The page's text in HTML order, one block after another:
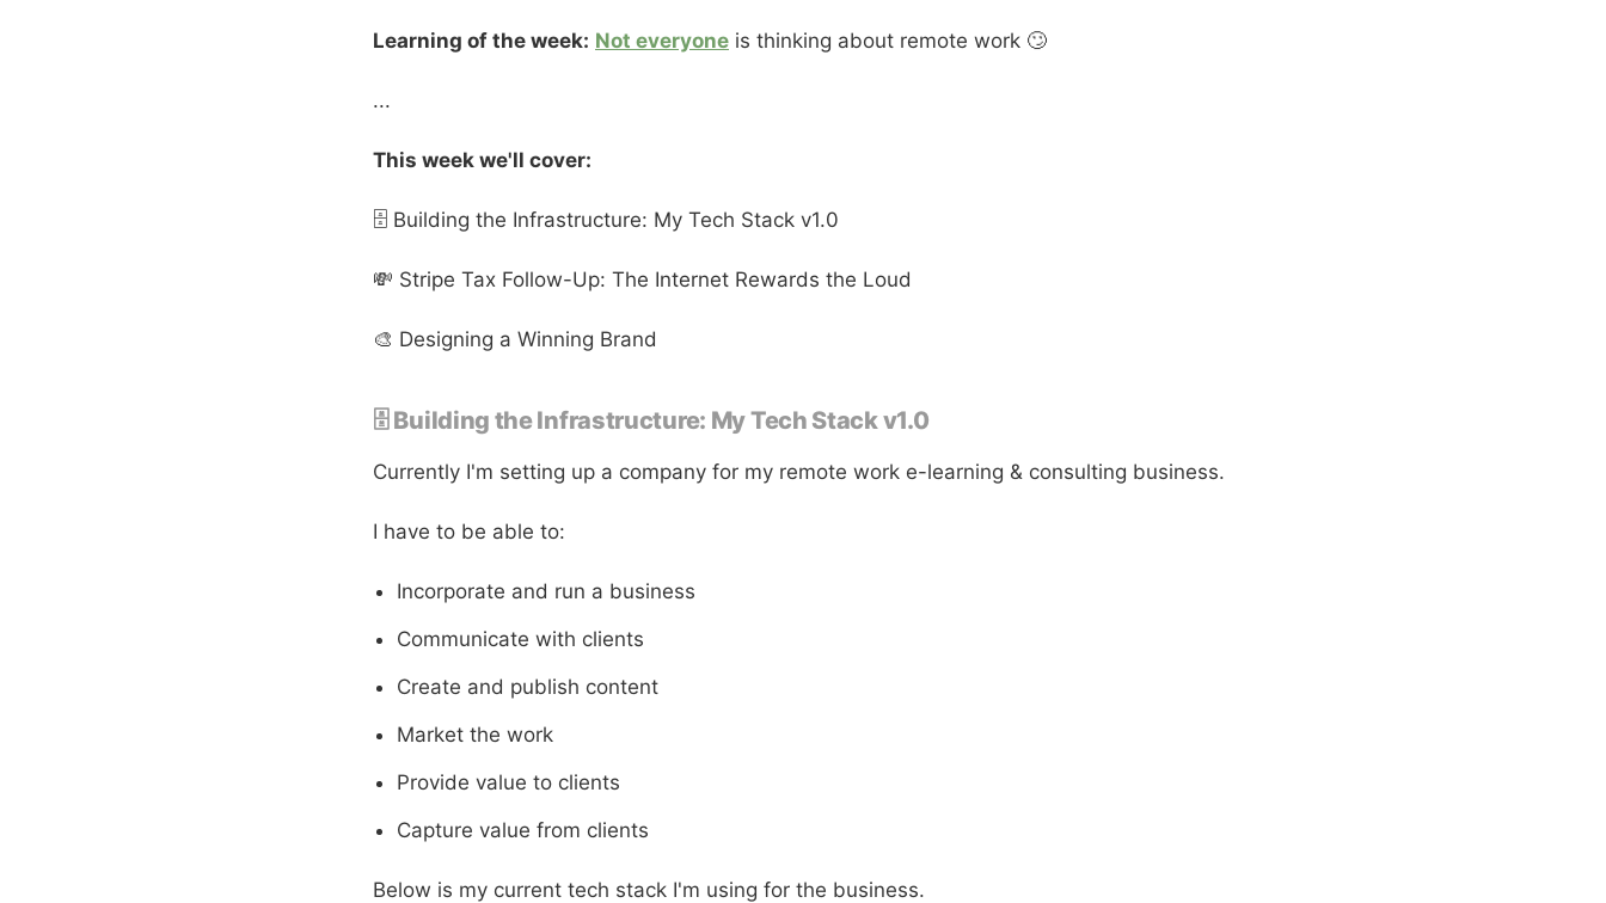
Learning of the week: Not everyone is thinking about remote work 🙄
...
This week we'll cover:
🗄 Building the Infrastructure: My Tech Stack v1.0
💸 Stripe Tax Follow-Up: The Internet Rewards the Loud
🎨 Designing a Winning Brand
🗄 Building the Infrastructure: My Tech Stack v1.0
Currently I'm setting up a company for my remote work e-learning & consulting business.
I have to be able to:
Incorporate and run a business
Communicate with clients
Create and publish content
Market the work
Provide value to clients
Capture value from clients
Below is my current tech stack I'm using for the business.